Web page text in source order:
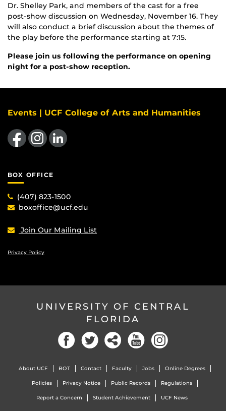
Dr. Shelley Park, and members of the cast for a free
post-show discussion on Wednesday, November 16. They
will also conduct a brief discussion about the themes of
the play before the performance starting at 7:15.
Please join us following the performance on opening
night for a post-show reception.
Events | UCF College of Arts and Humanities
Like us on FacebookFind us on Instagram
View our LinkedIn page
BOX OFFICE
(407) 823-1500
boxoffice@ucf.edu
Join Our Mailing List
Privacy Policy
UNIVERSITY OF CENTRAL
FLORIDA
FacebookTwitter Social YouTube
About UCF BOT Contact Faculty Jobs Online Degrees
Policies Privacy Notice Public Records Regulations
Report a Concern Student Achievement UCF News